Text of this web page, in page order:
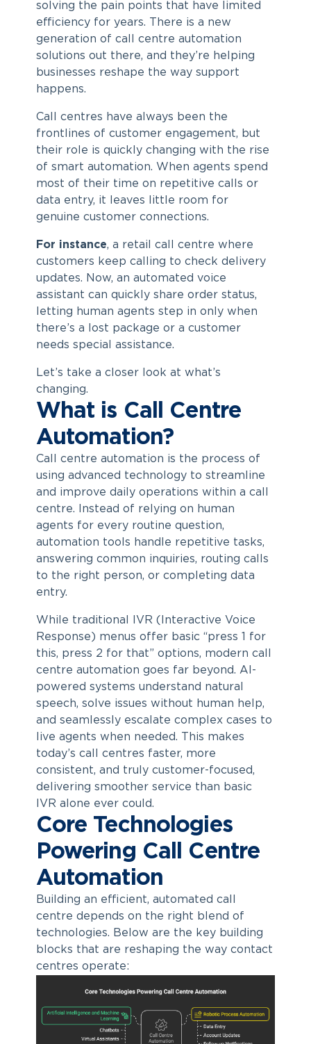
solving the pain points that have limited
efficiency for years. There is a new
generation of call centre automation
solutions out there, and they’re helping
businesses reshape the way support
happens.
Call centres have always been the
frontlines of customer engagement, but
their role is quickly changing with the rise
of smart automation. When agents spend
most of their time on repetitive calls or
data entry, it leaves little room for
genuine customer connections.
For instance, a retail call centre where
customers keep calling to check delivery
updates. Now, an automated voice
assistant can quickly share order status,
letting human agents step in only when
there’s a lost package or a customer
needs special assistance.
Let’s take a closer look at what’s
changing.
What is Call Centre
Automation?
Call centre automation is the process of
using advanced technology to streamline
and improve daily operations within a call
centre. Instead of relying on human
agents for every routine question,
automation tools handle repetitive tasks,
answering common inquiries, routing calls
to the right person, or completing data
entry.
While traditional IVR (Interactive Voice
Response) menus offer basic “press 1 for
this, press 2 for that” options, modern call
centre automation goes far beyond. AI-
powered systems understand natural
speech, solve issues without human help,
and seamlessly escalate complex cases to
live agents when needed. This makes
today’s call centres faster, more
consistent, and truly customer-focused,
delivering smoother service than basic
IVR alone ever could.
Core Technologies
Powering Call Centre
Automation
Building an efficient, automated call
centre depends on the right blend of
technologies. Below are the key building
blocks that are reshaping the way contact
centres operate: